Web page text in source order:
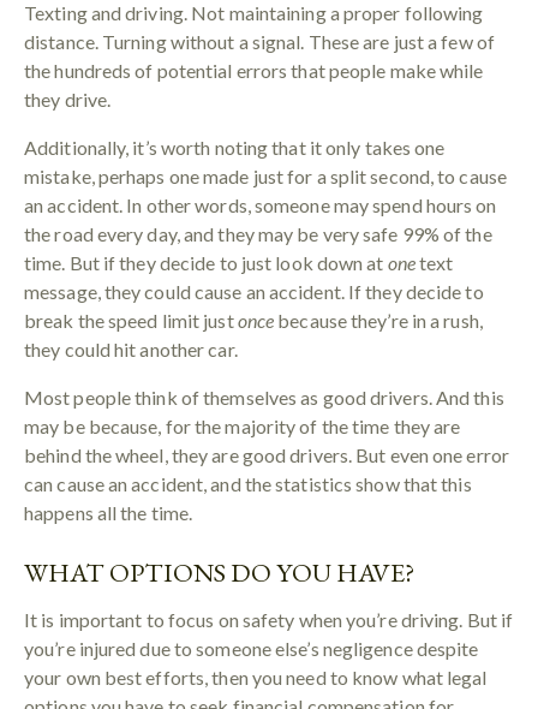
Texting and driving. Not maintaining a proper following
distance. Turning without a signal. These are just a few of
the hundreds of potential errors that people make while
they drive.
Additionally, it’s worth noting that it only takes one
mistake, perhaps one made just for a split second, to cause
an accident. In other words, someone may spend hours on
the road every day, and they may be very safe 99% of the
time. But if they decide to just look down at onetext
message, they could cause an accident. If they decide to
break the speed limit justonce because they’re in a rush,
they could hit another car.
Most people think of themselves as good drivers. And this
may be because, for the majority of the time they are
behind the wheel, they are good drivers. But even one error
can cause an accident, and the statistics show that this
happens all the time.
WHAT OPTIONS DO YOU HAVE?
It is important to focus on safety when you’re driving. But if
you’re injured due to someone else’s negligence despite
your own best efforts, then you need to know what legal